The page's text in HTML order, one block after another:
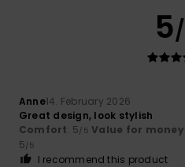
5
Anne14. February 2026
Great design, look stylish
Comfort: 5/5 Value for money
5/5
I recommend this product